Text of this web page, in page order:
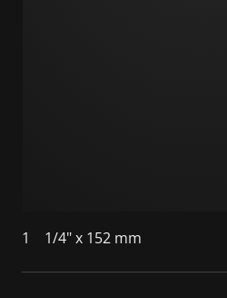
1 1/4" x 152 mm